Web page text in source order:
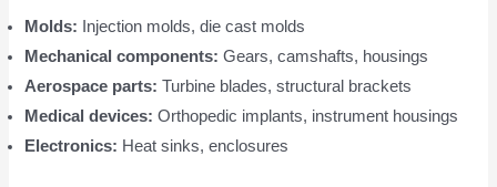
Molds: Injection molds, die cast molds
Mechanical components: Gears, camshafts, housings
Aerospace parts: Turbine blades, structural brackets
Medical devices: Orthopedic implants, instrument housings
Electronics: Heat sinks, enclosures